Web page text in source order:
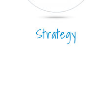
Strategy